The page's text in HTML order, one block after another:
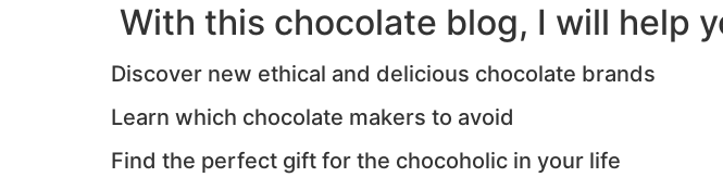
With this chocolate blog, I will help
Discover new ethical and delicious chocolate brands
Learn which chocolate makers to avoid
Find the perfect gift for the chocoholic in your life